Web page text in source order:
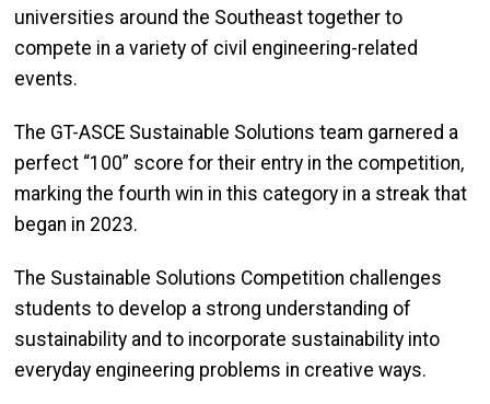
universities around the Southeast together to
compete in a variety of civil engineering-related
events.
The GT-ASCE Sustainable Solutions team garnered a
perfect “100” score for their entry in the competition,
marking the fourth win in this category in a streak that
began in 2023.
The Sustainable Solutions Competition challenges
students to develop a strong understanding of
sustainability and to incorporate sustainability into
everyday engineering problems in creative ways.